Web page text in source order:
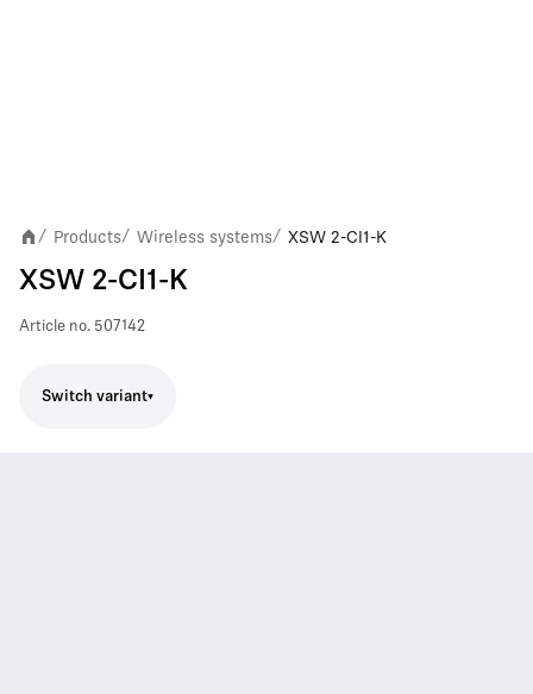
/ Products/ Wireless systems/ XSW 2-CI1-K
XSW 2-CI1-K
Article no. 507142
Switch variant